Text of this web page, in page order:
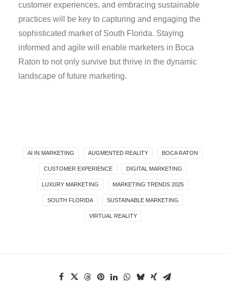
customer experiences, and embracing sustainable
practices will be key to capturing and engaging the
sophisticated market of South Florida. Staying
informed and agile will enable marketers in Boca
Raton to not only survive but thrive in the dynamic
landscape of future marketing.
AI IN MARKETING AUGMENTED REALITY BOCA RATON
CUSTOMER EXPERIENCE DIGITAL MARKETING
LUXURY MARKETING MARKETING TRENDS 2025
SOUTH FLORIDA SUSTAINABLE MARKETING
VIRTUAL REALITY